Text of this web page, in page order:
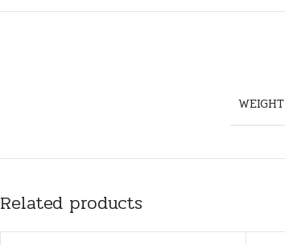
WEIGHT
Related products